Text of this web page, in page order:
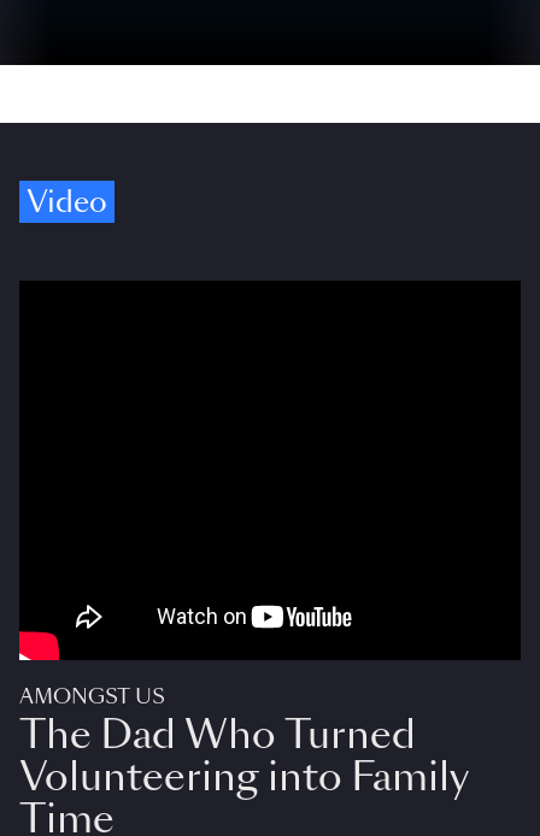
Video
AMONGST US
The Dad Who Turned
Volunteering into Family
Time